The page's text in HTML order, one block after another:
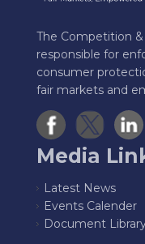
The Competition
responsible for
consumer
fair markets and
Media
Latest News
Events Calender
Document